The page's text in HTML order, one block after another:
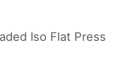
Iso Flat Press